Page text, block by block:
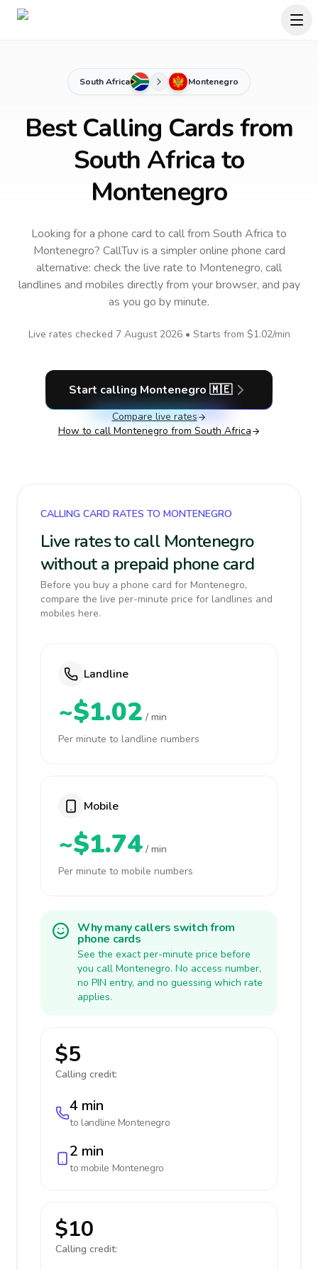
South Africa Montenegro
Best Calling Cards from
South Africa to
Montenegro
Looking for a phone card to callfrom South Africa to
Montenegro? CallTuv is a simpler online phone card
alternative: check the live rate to Montenegro, call
landlines and mobiles directly from your browser, and pay
as you go by minute.
Live rates checked 7 August 2026• Starts from $1.02/min
Start calling Montenegro 🇲🇪
Compare live rates
How to call Montenegro from South Africa
CALLING CARD RATES TO MONTENEGRO
Live rates to call Montenegro
without a prepaid phone card
Before you buy a phone card for Montenegro,
compare the live per-minute price for landlines and
mobiles here.
Landline
~$1.02 / min
Per minute to landline numbers
Mobile
~$1.74 / min
Per minute to mobile numbers
Why many callers switch from
phone cards
See the exact per-minute price before
you call Montenegro. No access number,
no PIN entry, and no guessing which rate
applies.
$5
Calling credit:
4 min
to landline Montenegro
2 min
to mobile Montenegro
$10
Calling credit: